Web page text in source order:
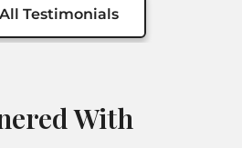
Testimonials
With